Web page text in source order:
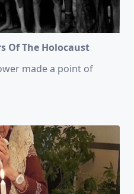
Of The Holocaust
made a point of